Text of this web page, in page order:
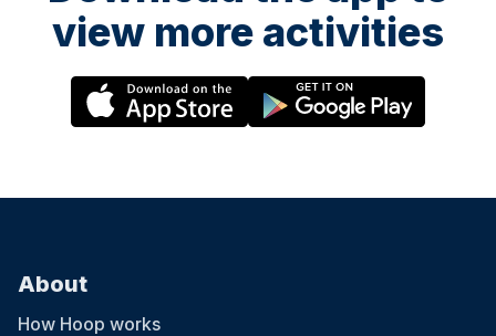
view more activities
About
How Hoop works